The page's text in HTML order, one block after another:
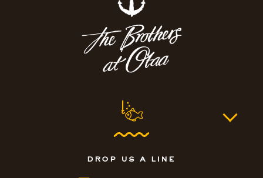
drop us a line